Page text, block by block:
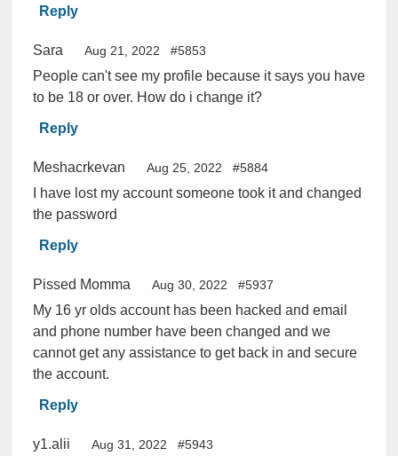
Reply
Sara Aug 21, 2022 #5853
People can't see my profile because it says you have
to be 18 or over. How do i change it?
Reply
Meshacrkevan Aug 25, 2022 #5884
I have lost my account someone took it and changed
the password
Reply
Pissed Momma Aug 30, 2022 #5937
My 16 yr olds account has been hacked and email
and phone number have been changed and we
cannot get any assistance to get back in and secure
the account.
Reply
y1.alii Aug 31, 2022 #5943